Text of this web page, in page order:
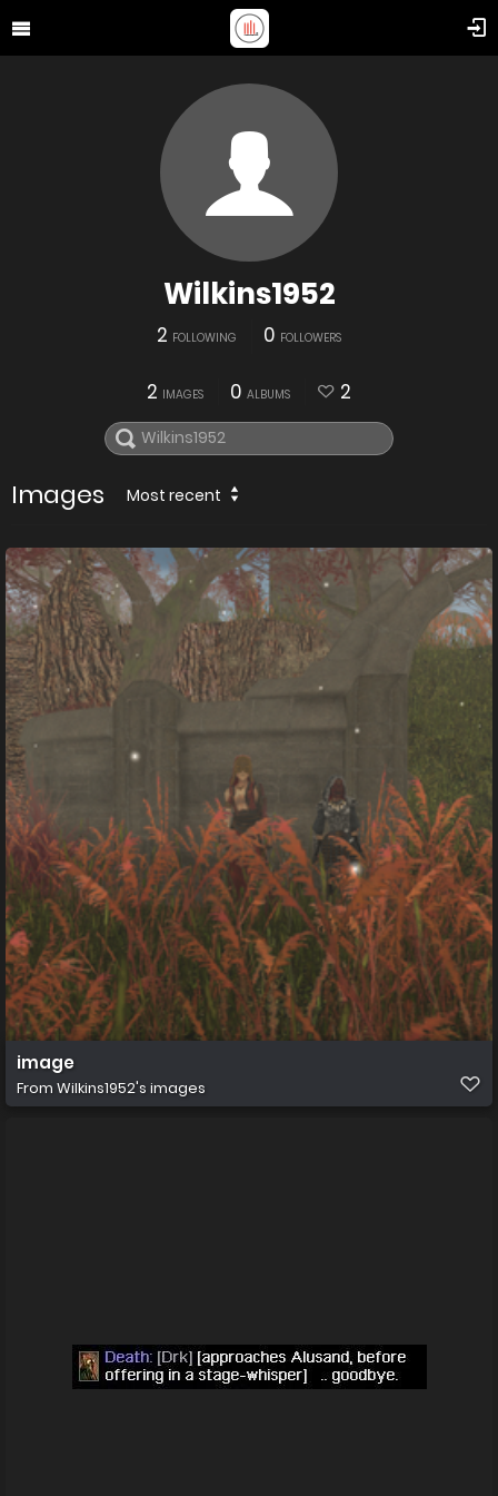
Wilkins1952
2 FOLLOWING 0 FOLLOWERS
2 IMAGES 0 ALBUMS 2
Images Most recent
image
From Wilkins1952's images